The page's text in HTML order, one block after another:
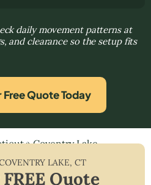
daily movement patterns at
and clearance so the setup fits
Free Quote Today
»Coventry Lake
LAKE, CT
Quote